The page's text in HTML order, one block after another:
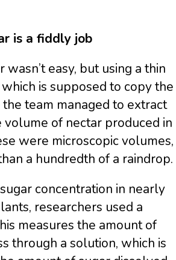
is a fiddly job
wasn’t easy, but using a thin
is supposed to copy the
the team managed to extract
volume of nectar produced in
were microscopic volumes,
a hundredth of a raindrop.
concentration in nearly
researchers used a
measures the amount of
through a solution, which is